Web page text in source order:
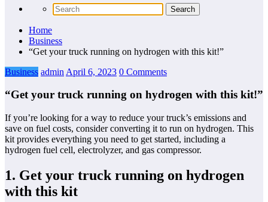
Home
Business
“Get your truck running on hydrogen with this kit!”
Business admin April 6, 2023 0 Comments
“Get your truck running on hydrogen with this kit!”
If you’re looking for a way to reduce your truck’s emissions and
save on fuel costs, consider converting it to run on hydrogen. This
kit provides everything you need to get started, including a
hydrogen fuel cell, electrolyzer, and gas compressor.
1. Get your truck running on hydrogen
with this kit